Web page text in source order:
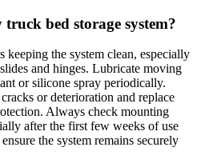
bed storage system?
keeping the system clean, especially
and hinges. Lubricate moving
or silicone spray periodically.
or deterioration and replace
Always check mounting
after the first few weeks of use
the system remains securely